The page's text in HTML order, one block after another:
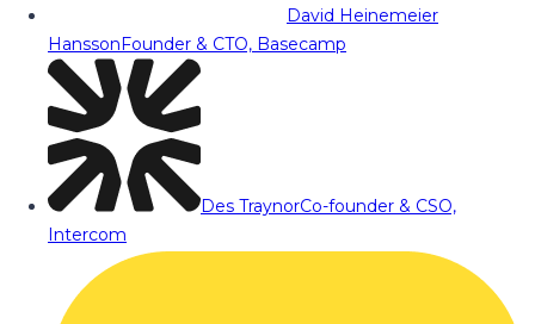
David Heinemeier
HanssonFounder & CTO, Basecamp
Des TraynorCo-founder & CSO,
Intercom